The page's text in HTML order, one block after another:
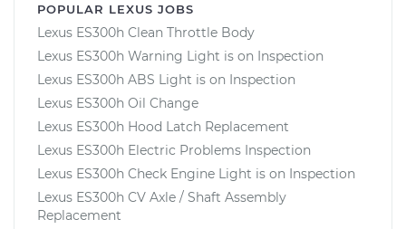
POPULAR LEXUS JOBS
Lexus ES300h Clean Throttle Body
Lexus ES300h Warning Light is on Inspection
Lexus ES300h ABS Light is on Inspection
Lexus ES300h Oil Change
Lexus ES300h Hood Latch Replacement
Lexus ES300h Electric Problems Inspection
Lexus ES300h Check Engine Light is on Inspection
Lexus ES300h CV Axle / Shaft Assembly
Replacement